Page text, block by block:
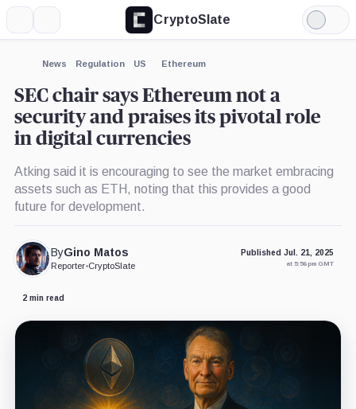
CryptoSlate
Light
Mode
News Regulation US Ethereum
SEC chair says Ethereum not a
security and praises its pivotal role
in digital currencies
Atking said it is encouraging to see the market embracing
assets such as ETH, noting that this provides a good
future for development.
ByGino Matos
Reporter•CryptoSlate
Published Jul. 21, 2025
at 5:56 pm GMT
2 min read
Expand